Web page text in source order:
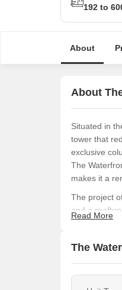
192 to
About
About
Situated in
tower that
exclusive
The
makes it a
The project
and a
Read More
The